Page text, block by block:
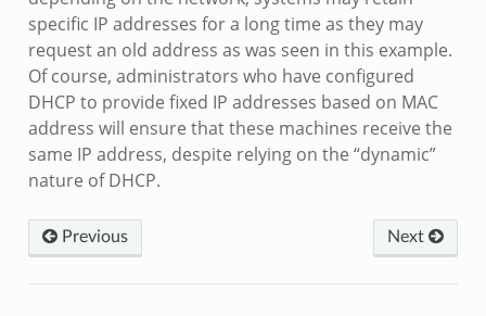
specific IP addresses for a long time as they may
request an old address as was seen in this example.
Of course, administrators who have configured
DHCP to provide fixed IP addresses based on MAC
address will ensure that these machines receive the
same IP address, despite relying on the “dynamic”
nature of DHCP.
Previous Next